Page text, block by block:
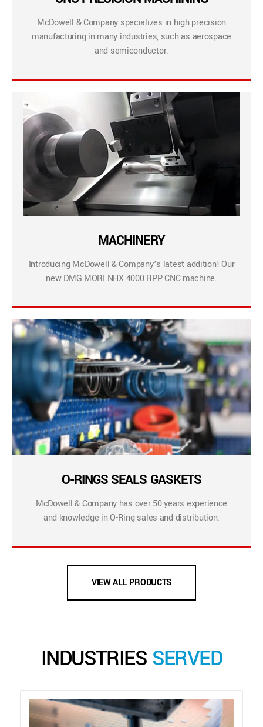
McDowell & Company specializes in high precision
manufacturing in many industries, such as aerospace
and semiconductor.
MACHINERY
Introducing McDowell & Company’s latest addition! Our
new DMG MORI NHX 4000 RPP CNC machine.
O-RINGS SEALS GASKETS
McDowell & Company has over 50 years experience
and knowledge in O-Ring sales and distribution.
VIEW ALL PRODUCTS
INDUSTRIES SERVED